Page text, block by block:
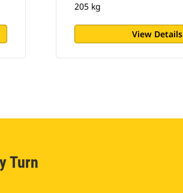
205 kg
View Details
Turn